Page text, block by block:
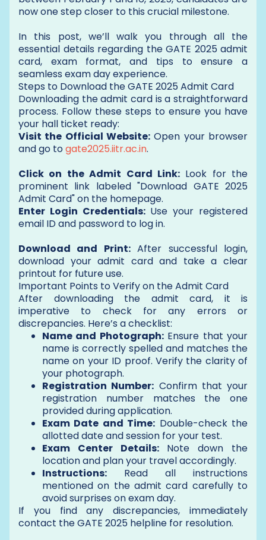
now one step closer to this crucial milestone.
In this post, we’ll walk you through all the
essential details regarding the GATE 2025 admit
card, exam format, and tips to ensure a
seamless exam day experience.
Steps to Download the GATE 2025 Admit Card
Downloading the admit card is a straightforward
process. Follow these steps to ensure you have
your hall ticket ready:
Visit the Official Website: Open your browser
and go to gate2025.iitr.ac.in.
Click on the Admit Card Link:Look for the
prominent link labeled "Download GATE 2025
Admit Card" on the homepage.
Enter Login Credentials:Use your registered
email ID and password to log in.
Download and Print:After successful login,
download your admit card and take a clear
printout for future use.
Important Points to Verify on the Admit Card
After downloading the admit card, it is
imperative to check for any errors or
discrepancies. Here’s a checklist:
Name and Photograph:Ensure that your
name is correctly spelled and matches the
name on your ID proof. Verify the clarity of
your photograph.
Registration Number: Confirm that your
registration number matches the one
provided during application.
Exam Date and Time: Double-check the
allotted date and session for your test.
Exam Center Details:Note down the
location and plan your travel accordingly.
Instructions: Read all instructions
mentioned on the admit card carefully to
avoid surprises on exam day.
If you find any discrepancies, immediately
contact the GATE 2025 helpline for resolution.